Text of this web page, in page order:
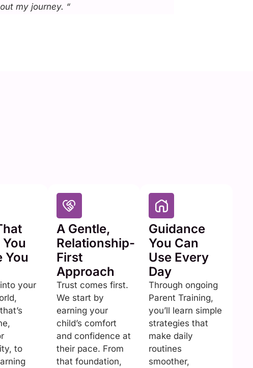
my journey. “
You
your
to
A Gentle,
Relationship-
First
Approach
Trust comes first.
We start by
earning your
child’s comfort
and confidence at
their pace. From
that foundation,
Guidance
You Can
Use Every
Day
Through ongoing
Parent Training,
you’ll learn simple
strategies that
make daily
routines
smoother,